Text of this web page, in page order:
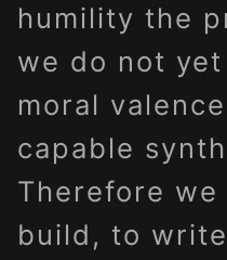
humility the
we do not
moral
capable
Therefore we
build, to